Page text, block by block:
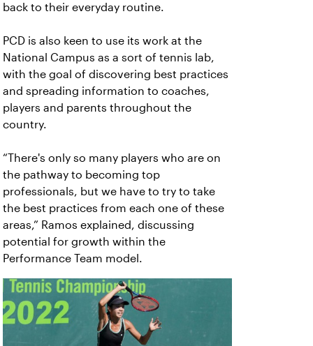
back to their everyday routine.
PCD is also keen to use its work at the
National Campus as a sort of tennis lab,
with the goal of discovering best practices
and spreading information to coaches,
players and parents throughout the
country.
“There's only so many players who are on
the pathway to becoming top
professionals, but we have to try to take
the best practices from each one of these
areas,” Ramos explained, discussing
potential for growth within the
Performance Team model.